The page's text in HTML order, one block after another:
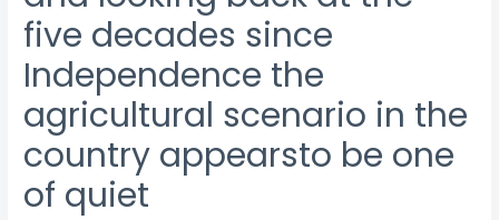
five decades since
Independence the
agricultural scenario in the
country appearsto be one
of quiet